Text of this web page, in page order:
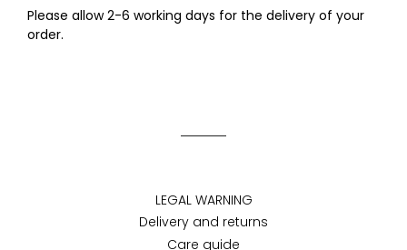
Please allow 2-6 working days for the delivery of your
order.
LEGAL WARNING
Delivery and returns
Care guide